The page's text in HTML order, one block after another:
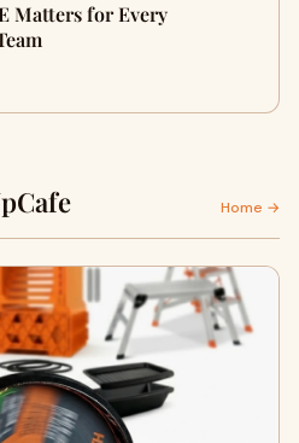
Matters for Every
Home →